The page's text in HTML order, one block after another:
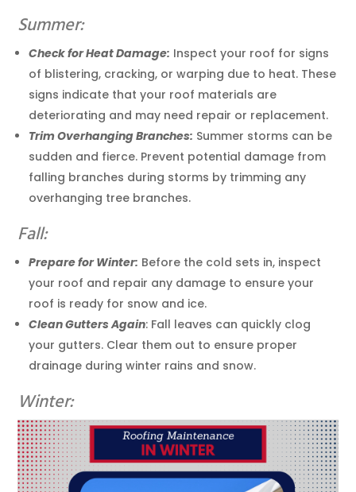
Summer:
Check for Heat Damage: Inspect your roof for signs
of blistering, cracking, or warping due to heat. These
signs indicate that your roof materials are
deteriorating and may need repair or replacement.
Trim Overhanging Branches: Summer storms can be
sudden and fierce. Prevent potential damage from
falling branches during storms by trimming any
overhanging tree branches.
Fall:
Prepare for Winter: Before the cold sets in, inspect
your roof and repair any damage to ensure your
roof is ready for snow and ice.
Clean Gutters Again: Fall leaves can quickly clog
your gutters. Clear them out to ensure proper
drainage during winter rains and snow.
Winter: